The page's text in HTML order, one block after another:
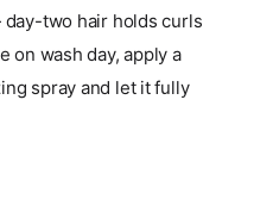
two hair holds curls
on wash day, apply a
spray and let it fully